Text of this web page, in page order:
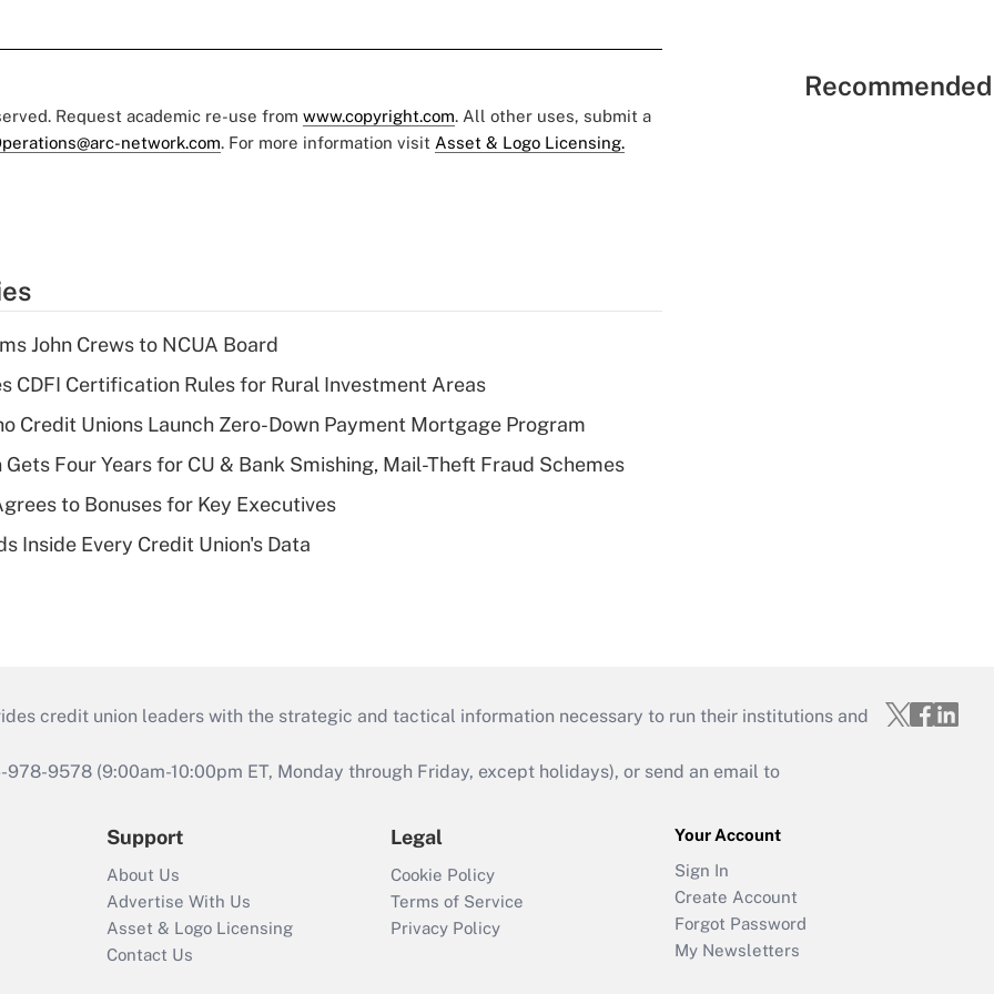
Request academic re-use from www.copyright.com. All other uses, submit a
network.com. For more information visit Asset & Logo Licensing.
John Crews to NCUA Board
CDFI Certification Rules for Rural Investment Areas
Credit Unions Launch Zero-Down Payment Mortgage Program
Gets Four Years for CU & Bank Smishing, Mail-Theft Fraud Schemes
to Bonuses for Key Executives
Inside Every Credit Union's Data
credit union leaders with the strategic and tactical information necessary to run their institutions and
9578 (9:00am-10:00pm ET, Monday through Friday, except holidays), or send an email to
Support
About Us
Advertise With Us
Asset & Logo Licensing
Contact Us
Legal
Cookie Policy
Terms of Service
Privacy Policy
Your Account
Sign In
Create Account
Forgot Password
My Newsletters